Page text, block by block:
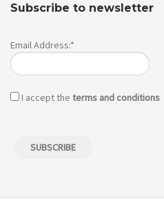
Subscribe to newsletter
Email Address:*
I accept the terms and conditions